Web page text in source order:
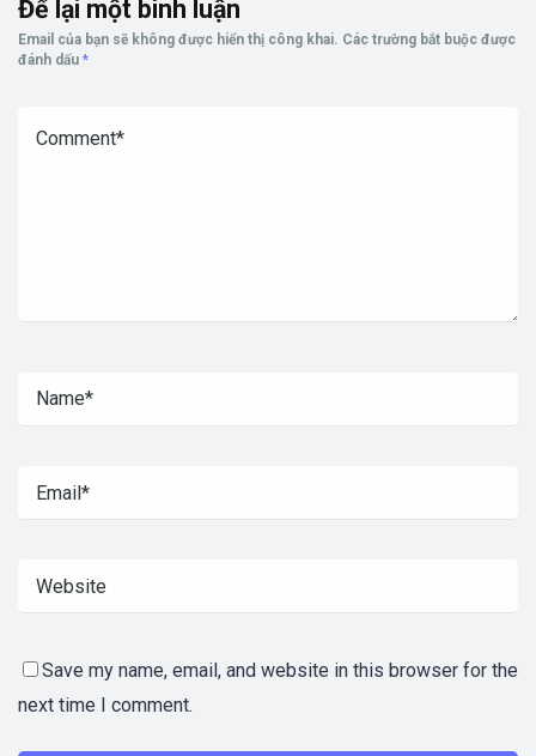
Để lại một bình luận
Email của bạn sẽ không được hiển thị công khai. Các trường bắt buộc được
đánh dấu *
Save my name, email, and website in this browser for the
next time I comment.